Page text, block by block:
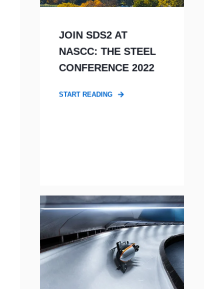
JOIN SDS2 AT
NASCC: THE STEEL
CONFERENCE 2022
START READING